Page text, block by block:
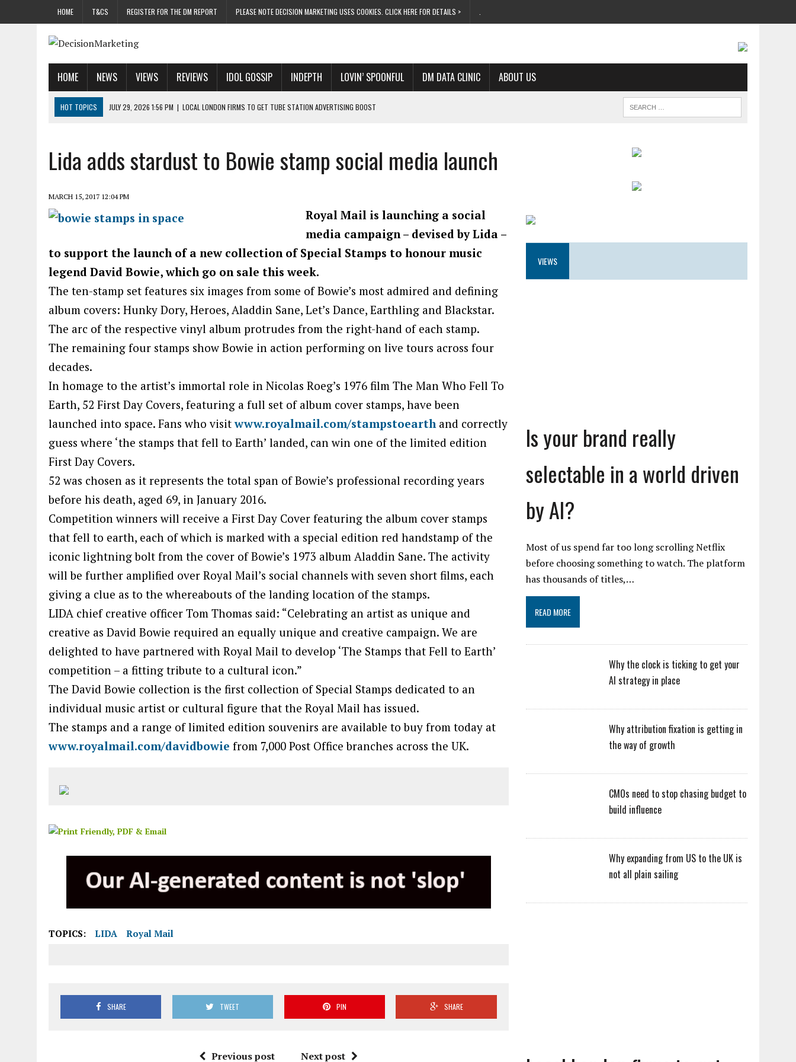
HOME T&CS REGISTER FOR THE DM REPORT PLEASE NOTE DECISION MARKETING USES COOKIES. CLICK HERE FOR DETAILS >
HOME NEWS VIEWS REVIEWS IDOL GOSSIP INDEPTH LOVIN’ SPOONFUL DM DATA CLINIC ABOUT US
HOT TOPICS JULY 29, 2026 1:56 PM | LOCAL LONDON FIRMS TO GET TUBE STATION ADVERTISING BOOST
JULY 29, 2026 8:47 AM | DATA AND LOYALTY STRATEGY KEY TO TESCO UK DOMINATION
Lida adds stardust to Bowie stamp social media launch
MARCH 15, 2017 12:04 PM
Royal Mail is launching a social
media campaign – devised by Lida –
to support the launch of a new collection of Special Stamps to honour music
legend David Bowie, which go on sale this week.
The ten-stamp set features six images from some of Bowie’s most admired and defining
album covers: Hunky Dory, Heroes, Aladdin Sane, Let’s Dance, Earthling and Blackstar.
The arc of the respective vinyl album protrudes from the right-hand of each stamp.
The remaining four stamps show Bowie in action performing on live tours across four
decades.
In homage to the artist’s immortal role in Nicolas Roeg’s 1976 film The Man Who Fell To
Earth, 52 First Day Covers, featuring a full set of album cover stamps, have been
launched into space. Fans who visitwww.royalmail.com/stampstoearth and correctly
guess where ‘the stamps that fell to Earth’ landed, can win one of the limited edition
First Day Covers.
52 was chosen as it represents the total span of Bowie’s professional recording years
before his death, aged 69, in January 2016.
Competition winners will receive a First Day Cover featuring the album cover stamps
that fell to earth, each of which is marked with a special edition red handstamp of the
iconic lightning bolt from the cover of Bowie’s 1973 album Aladdin Sane. The activity
will be further amplified over Royal Mail’s social channels with seven short films, each
giving a clue as to the whereabouts of the landing location of the stamps.
LIDA chief creative officer Tom Thomas said: “Celebrating an artist as unique and
creative as David Bowie required an equally unique and creative campaign. We are
delighted to have partnered with Royal Mail to develop ‘The Stamps that Fell to Earth’
competition – a fitting tribute to a cultural icon.”
The David Bowie collection is the first collection of Special Stamps dedicated to an
individual music artist or cultural figure that the Royal Mail has issued.
The stamps and a range of limited edition souvenirs are available to buy from today at
www.royalmail.com/davidbowie from 7,000 Post Office branches across the UK.
TOPICS: LIDA Royal Mail
SHARE TWEET PIN SHARE
Previous post Next post
VIEWS
Is your brand really
selectable in a world driven
by AI?
Most of us spend far too long scrolling Netflix
before choosing something to watch. The platform
has thousands of titles,…
READ MORE
Why the clock is ticking to get your
AI strategy in place
Why attribution fixation is getting in
the way of growth
CMOs need to stop chasing budget to
build influence
Why expanding from US to the UK is
not all plain sailing